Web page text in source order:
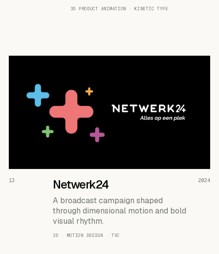
3D PRODUCT ANIMATION · KINETIC TYPE
READ THE CASE ↗
13 Netwerk24
A broadcast campaign shaped
through dimensional motion and bold
visual rhythm.
3D · MOTION DESIGN · TVC
2024